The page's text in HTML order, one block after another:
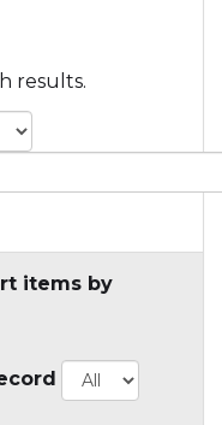
results.
items by